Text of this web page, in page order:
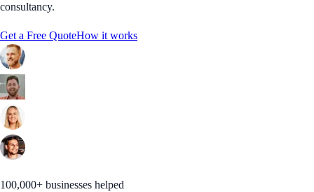
consultancy.
Get a Free QuoteHow it works
100,000+ businesses helped